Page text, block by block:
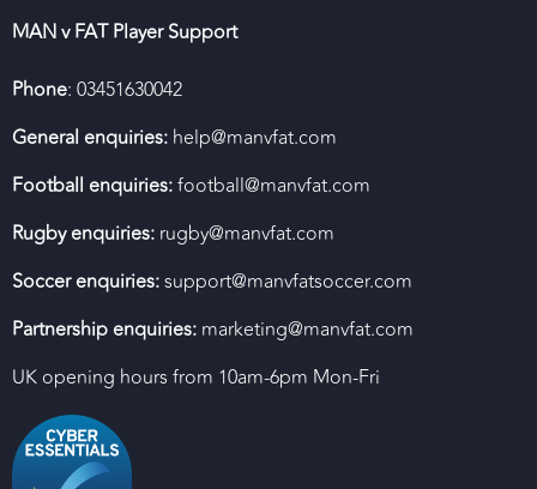
MAN v FAT Player Support
Phone: 03451630042
General enquiries: help@manvfat.com
Football enquiries:football@manvfat.com
Rugby enquiries: rugby@manvfat.com
Soccer enquiries:support@manvfatsoccer.com
Partnership enquiries: marketing@manvfat.com
UK opening hours from 10am-6pm Mon-Fri